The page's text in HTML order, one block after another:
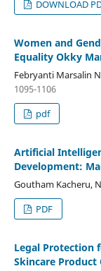
DOWNLOAD
Women and
Equality Okky
Febryanti Marsalin
1095-1106
pdf
Artificial
Development:
Goutham Kacheru,
PDF
Legal Protection
Skincare Product